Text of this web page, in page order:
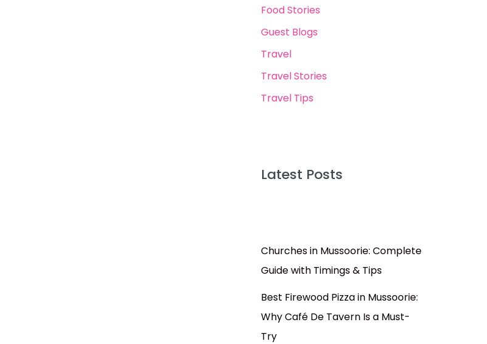
Food Stories
Guest Blogs
Travel
Travel Stories
Travel Tips
Latest Posts
Churches in Mussoorie: Complete
Guide with Timings & Tips
Best Firewood Pizza in Mussoorie:
Why Café De Tavern Is a Must-
Try